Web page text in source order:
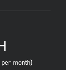
month)